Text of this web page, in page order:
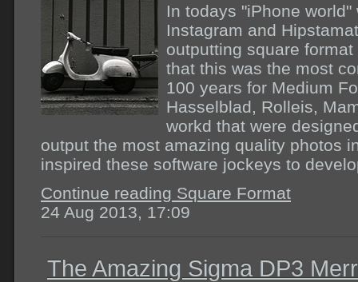
In todays "iPhone
Instagram and
outputting square
that this was the most
100 years for Medium
Hasselblad, Rolleis,
workd that were
output the most amazing quality photos
inspired these software jockeys to
Continue reading Square Format
24 Aug 2013, 17:09
The Amazing Sigma DP3